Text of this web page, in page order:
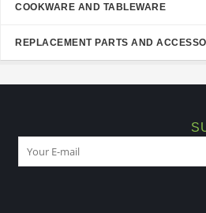
COOKWARE AND TABLEWARE
REPLACEMENT PARTS AND